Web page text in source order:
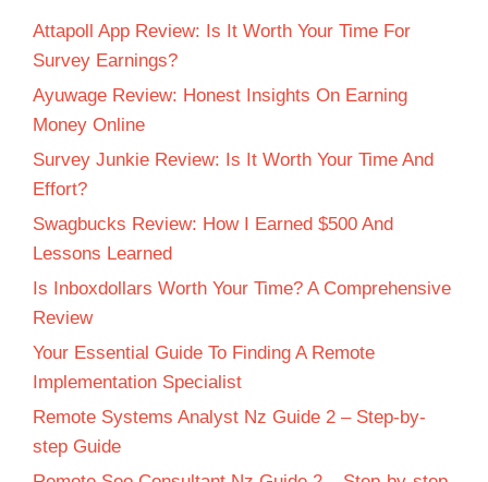
Attapoll App Review: Is It Worth Your Time For
Survey Earnings?
Ayuwage Review: Honest Insights On Earning
Money Online
Survey Junkie Review: Is It Worth Your Time And
Effort?
Swagbucks Review: How I Earned $500 And
Lessons Learned
Is Inboxdollars Worth Your Time? A Comprehensive
Review
Your Essential Guide To Finding A Remote
Implementation Specialist
Remote Systems Analyst Nz Guide 2 – Step-by-
step Guide